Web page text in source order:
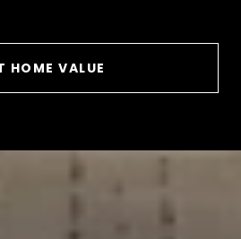
HOME VALUE